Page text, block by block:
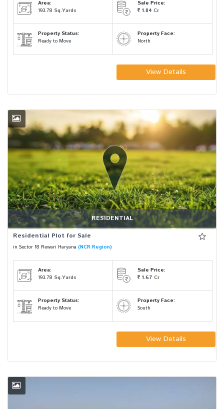
Area:
193.78 Sq.Yards
Sale Price:
1.84 Cr
Property Status:
Ready to Move
Property Face:
North
View Details
RESIDENTIAL
Residential Plot for Sale
in Sector 18 Rewari Haryana (NCR Region)
Area:
193.78 Sq.Yards
Sale Price:
1.67 Cr
Property Status:
Ready to Move
Property Face:
South
View Details